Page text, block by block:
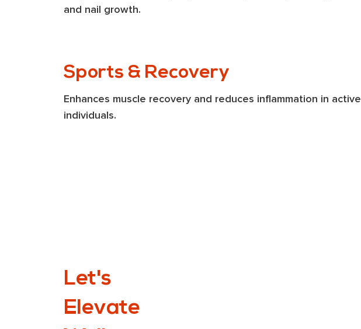
and nail growth.
Sports & Recovery
Enhances muscle recovery and reduces inflammation in active
individuals​.
Let's
Elevate